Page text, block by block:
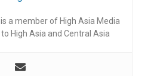
a member of High Asia Media
High Asia and Central Asia